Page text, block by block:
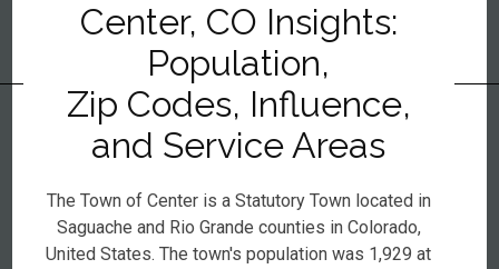
Center, CO Insights:
Population,
Zip Codes, Influence,
and Service Areas
The Town of Center is a Statutory Town located in
Saguache and Rio Grande counties in Colorado,
United States. The town's population was 1,929 at